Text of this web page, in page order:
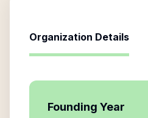
Organization Details
Founding Year